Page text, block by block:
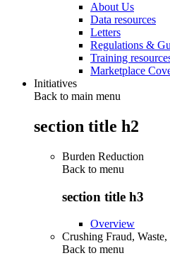
About Us
Data resources
Letters
Regulations &
Training
Marketplace
Initiatives
Back to main menu
section title h2
Burden Reduction
Back to menu
section title h3
Overview
Crushing Fraud,
Back to menu